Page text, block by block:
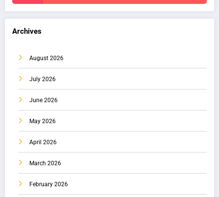
Archives
August 2026
July 2026
June 2026
May 2026
April 2026
March 2026
February 2026